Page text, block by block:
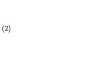
2products